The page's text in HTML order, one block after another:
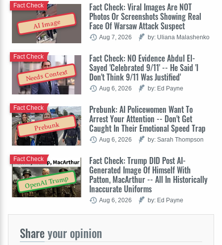
AI Image
Fact Check: Viral Images Are NOT
Photos Or Screenshots Showing Real
Face Of Warsaw Attack Suspect
Fact Check
Aug 7, 2026 by: Uliana Malashenko
Needs Context
Fact Check: NO Evidence Abdul El-
Sayed 'Celebrated 9/11' -- He Said 'I
Don't Think 9/11 Was Justified'
Fact Check
Aug 6, 2026 by: Ed Payne
Prebunk
Prebunk: AI Policewomen Want To
Arrest Your Attention -- Don't Get
Caught In Their Emotional Speed Trap
Fact Check
Aug 6, 2026 by: Sarah Thompson
OpenAI Trump
Fact Check: Trump DID Post AI-
Generated Image Of Himself With
Patton, MacArthur -- All In Historically
Inaccurate Uniforms
Fact Check
Aug 6, 2026 by: Ed Payne
Shareyour opinion